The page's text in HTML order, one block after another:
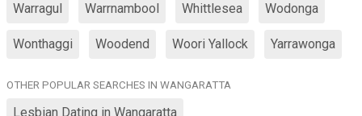
Warragul Warrnambool Whittlesea Wodonga
Wonthaggi Woodend Woori Yallock Yarrawonga
OTHER POPULAR SEARCHES IN WANGARATTA
Lesbian Dating in Wangaratta